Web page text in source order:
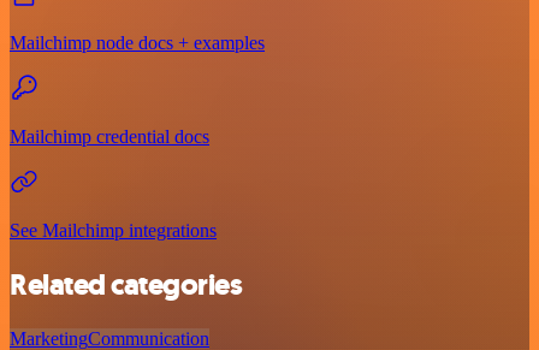
Mailchimp node docs + examples
Mailchimp credential docs
See Mailchimp integrations
Related categories
MarketingCommunication